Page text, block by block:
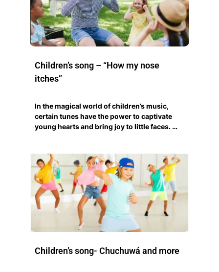
Children’s song – “How my nose
itches”
In the magical world of children’s music,
certain tunes have the power to captivate
young hearts and bring joy to little faces. …
Children’s song- Chuchuwá and more